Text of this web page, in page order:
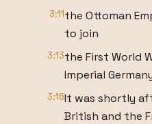
3:11the Ottoman
to join
3:13the First World
Imperial
3:16It was shortly
British and the